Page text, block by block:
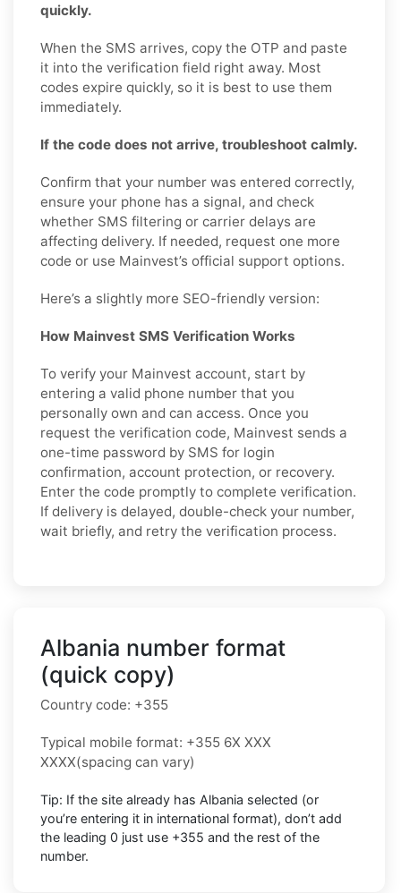
quickly.
When the SMS arrives, copy the OTP and paste
it into the verification field right away. Most
codes expire quickly, so it is best to use them
immediately.
If the code does not arrive, troubleshoot calmly.
Confirm that your number was entered correctly,
ensure your phone has a signal, and check
whether SMS filtering or carrier delays are
affecting delivery. If needed, request one more
code or use Mainvest’s official support options.
Here’s a slightly more SEO-friendly version:
How Mainvest SMS Verification Works
To verify your Mainvest account, start by
entering a valid phone number that you
personally own and can access. Once you
request the verification code, Mainvest sends a
one-time password by SMS for login
confirmation, account protection, or recovery.
Enter the code promptly to complete verification.
If delivery is delayed, double-check your number,
wait briefly, and retry the verification process.
Albania number format
(quick copy)
Country code: +355
Typical mobile format: +355 6X XXX
XXXX(spacing can vary)
Tip: If the site already has Albania selected (or
you’re entering it in international format), don’t add
the leading 0 just use +355 and the rest of the
number.